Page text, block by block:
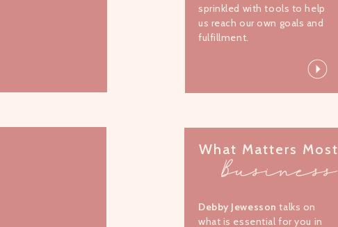
sprinkled with tools to help
us reach our own goals and
fulfillment.
What Matters Most
Business
Debby Jewessontalks on
what is essential for you in